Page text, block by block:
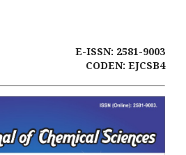
E-ISSN: 2581-9003
CODEN: EJCSB4